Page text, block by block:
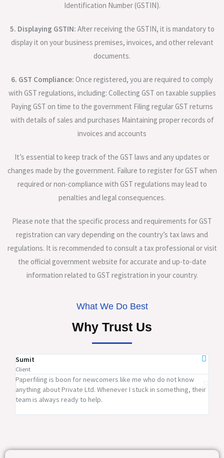
Identification Number (GSTIN).
5. Displaying GSTIN: After receiving the GSTIN, it is mandatory to
display it on your business premises, invoices, and other relevant
documents.
6. GST Compliance: Once registered, you are required to comply
with GST regulations, including: Collecting GST on taxable supplies
Paying GST on time to the government Filing regular GST returns
with details of sales and purchases Maintaining proper records of
invoices and accounts
It’s essential to keep track of the GST laws and any updates or
changes made by the government. Failure to register for GST when
required or non-compliance with GST regulations may lead to
penalties and legal consequences.
Please note that the specific process and requirements for GST
registration can vary depending on the country’s tax laws and
regulations. It is recommended to consult a tax professional or visit
the official government website for accurate and up-to-date
information related to GST registration in your country.
What We Do Best
Why Trust Us
Sumit
Client
Paperfiling is boon for newcomers like me who do not know
anything about Private Ltd. Whenever I stuck in something, their
team is always ready to help.